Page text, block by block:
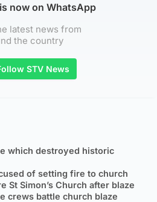
now on WhatsApp
latest news from
the country
STV News
which destroyed historic
of setting fire to church
St Simon’s Church after blaze
crews battle church blaze